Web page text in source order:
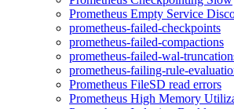
Prometheus Empty Service
prometheus-failed-checkpoints
prometheus-failed-compactions
prometheus-failed-wal-
prometheus-failing-rule-
Prometheus FileSD read errors
Prometheus High Memory